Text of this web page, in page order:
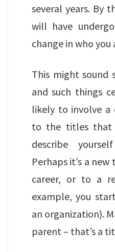
several years. By
will have
change in who you
This might sound
and such things
likely to involve a
to the titles that
describe
Perhaps it’s a
career, or to a
example, you
an organization).
parent – that’s a